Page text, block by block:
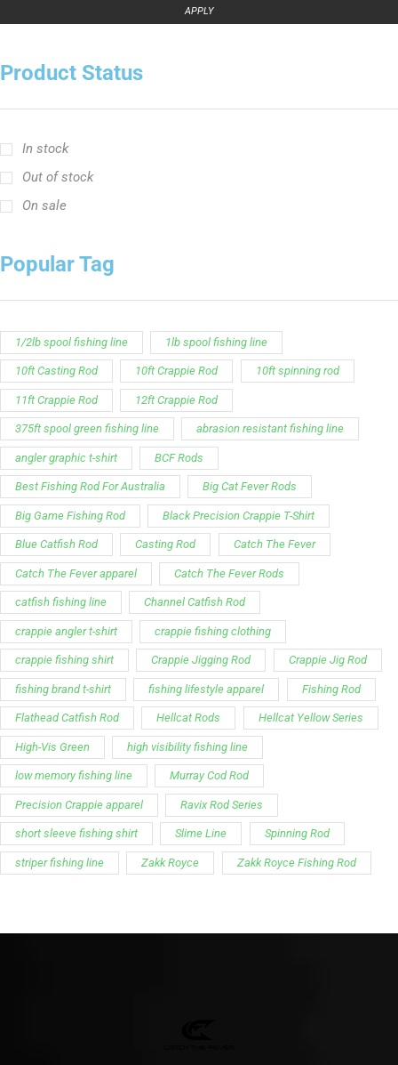
APPLY
Product Status
In stock
Out of stock
On sale
Popular Tag
1/2lb spool fishing line 1lb spool fishing line
10ft Casting Rod 10ft Crappie Rod 10ft spinning rod
11ft Crappie Rod 12ft Crappie Rod
375ft spool green fishing line abrasion resistant fishing line
angler graphic t-shirt BCF Rods
Best Fishing Rod For Australia Big Cat Fever Rods
Big Game Fishing Rod Black Precision Crappie T-Shirt
Blue Catfish Rod Casting Rod Catch The Fever
Catch The Fever apparel Catch The Fever Rods
catfish fishing line Channel Catfish Rod
crappie angler t-shirt crappie fishing clothing
crappie fishing shirt Crappie Jigging Rod Crappie Jig Rod
fishing brand t-shirt fishing lifestyle apparel Fishing Rod
Flathead Catfish Rod Hellcat Rods Hellcat Yellow Series
High-Vis Green high visibility fishing line
low memory fishing line Murray Cod Rod
Precision Crappie apparel Ravix Rod Series
short sleeve fishing shirt Slime Line Spinning Rod
striper fishing line Zakk Royce Zakk Royce Fishing Rod